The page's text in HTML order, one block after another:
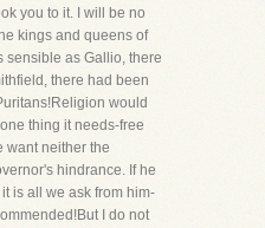
you to it. I will be no
kings and queens of
sensible as Gallio, there
there had been
would
thing it needs-free
want neither the
hindrance. If he
is all we ask from him-
I do not